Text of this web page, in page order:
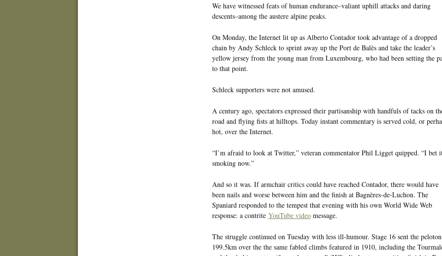
We have witnessed feats of human endurance–valiant uphill attacks and daring
descents–among the austere alpine peaks.
On Monday, the Internet lit up as Alberto Contador took advantage of a dropped
chain by Andy Schleck to sprint away up the Port de Balès and take the leader’s
yellow jersey from the young man from Luxembourg, who had been setting the
to that point.
Schleck supporters were not amused.
A century ago, spectators expressed their partisanship with handfuls of tacks on
road and flying fists at hilltops. Today instant commentary is served cold, or
hot, over the Internet.
“I’m afraid to look at Twitter,” veteran commentator Phil Ligget quipped. “I bet
smoking now.”
And so it was. If armchair critics could have reached Contador, there would have
been nails and worse between him and the finish at Bagnères-de-Luchon. The
Spaniard responded to the tempest that evening with his own World Wide Web
response: a contrite YouTube videomessage.
The struggle continued on Tuesday with less ill-humour. Stage 16 sent the peloton
199.5km over the the same fabled climbs featured in 1910, including the